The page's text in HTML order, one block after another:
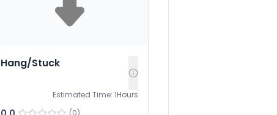
Hang/Stuck
Estimated Time: 1Hours
(0)